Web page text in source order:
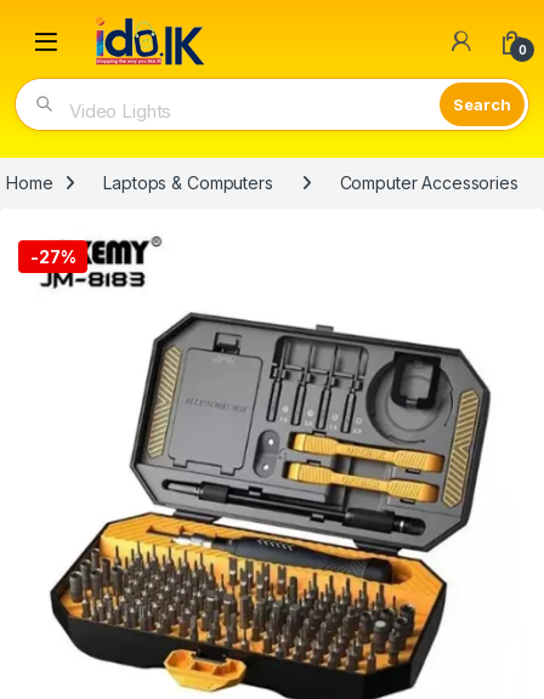
Open 0
Video Lights
Home Laptops & Computers Computer Accessories
-27%